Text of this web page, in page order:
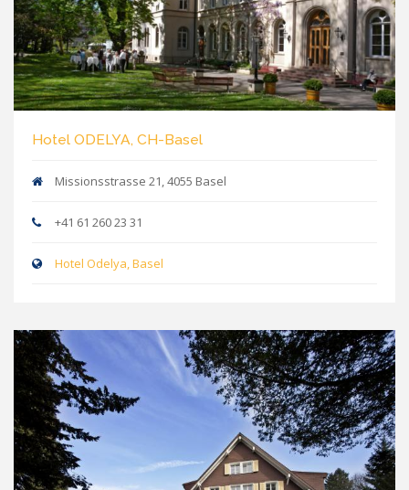
Hotel ODELYA, CH-Basel
Missionsstrasse 21, 4055 Basel
+41 61 260 23 31
Hotel Odelya, Basel